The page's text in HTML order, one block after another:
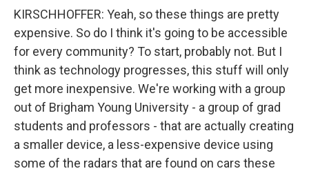
KIRSCHHOFFER: Yeah, so these things are pretty
expensive. So do I think it's going to be accessible
for every community? To start, probably not. But I
think as technology progresses, this stuff will only
get more inexpensive. We're working with a group
out of Brigham Young University - a group of grad
students and professors - that are actually creating
a smaller device, a less-expensive device using
some of the radars that are found on cars these